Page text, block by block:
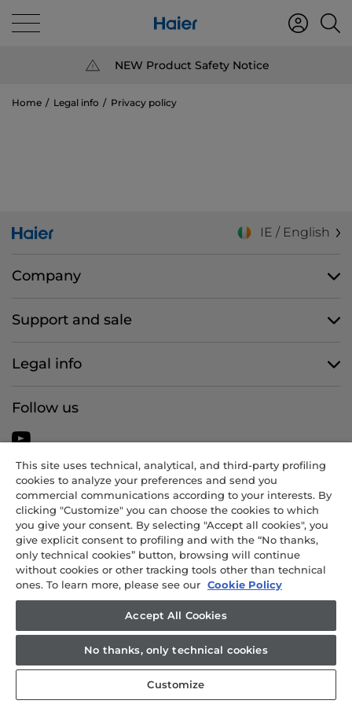
NEW Product Safety Notice
Home Legal info Privacy policy
IE / English
Company
Support and sale
Legal info
Follow us
CANDY HOOVER GROUP S.r.I. - Sole Shareholder - REGISTERED
OFFICE: Via Comolli, 57 - 20861 Brugherio (MB) - Italy -
ADMINISTRATIVE OFFICES: Via Privata Eden Fumagalli snc – 20861
Brugherio (MB) and Via Trento n. 20/A-22 - 20871 Vimercate (MB) -
Italy - Tel.: +39 039 2086 1 - Fax: +39 039 2086 237 - Share capital
€35,000,000.00 fully paid up - Tax code and registration number in
the Companies Register of Milan-Monza-Brianza-Lodi 04666310158 -
VAT number 00786860965 - REA (economic and administrative
index) number: MB-1033934 - Authorisation no. IT AEOF 211870 -
Company subject to management and coordination by Candy S.p.A.
This site uses technical, analytical, and third-party profiling
cookies to analyze your preferences and send you
commercial communications according to your interests. By
clicking "Customize" you can choose the cookies to which
you give your consent. By selecting "Accept all cookies", you
give explicit consent to profiling and with the “No thanks,
only technical cookies” button, browsing will continue
without cookies or other tracking tools other than technical
ones. To learn more, please see our Cookie Policy
Accept All Cookies
No thanks, only technical cookies
Customize